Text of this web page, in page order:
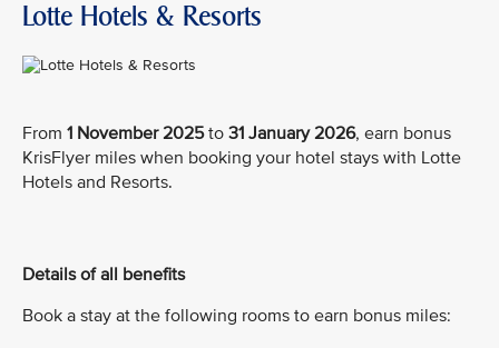
Lotte Hotels & Resorts
From 1 November 2025to 31 January 2026, earn bonus
KrisFlyer miles when booking your hotel stays with Lotte
Hotels and Resorts.
Details of all benefits
Book a stay at the following rooms to earn bonus miles: